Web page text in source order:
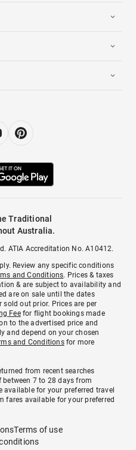
Traditional
Australia.
ATIA Accreditation No. A10412.
Review any specific conditions
and Conditions. Prices & taxes
& are subject to availability and
are on sale until the dates
out prior. Prices are per
Feefor flight bookings made
to the advertised price and
and depend on your chosen
and Conditionsfor more
from recent searches
7 to 28 days from
for your preferred travel
fares available for your preferred
Terms of use